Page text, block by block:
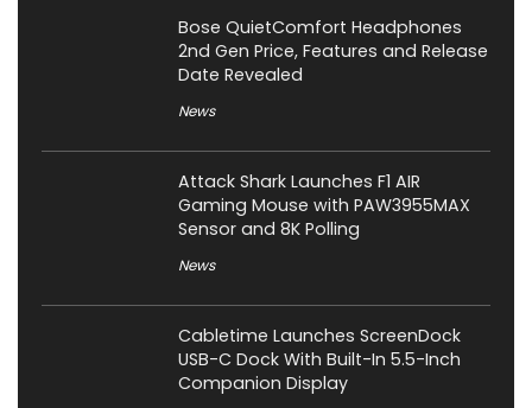
Bose QuietComfort Headphones
2nd Gen Price, Features and Release
Date Revealed
News
Attack Shark Launches F1 AIR
Gaming Mouse with PAW3955MAX
Sensor and 8K Polling
News
Cabletime Launches ScreenDock
USB-C Dock With Built-In 5.5-Inch
Companion Display